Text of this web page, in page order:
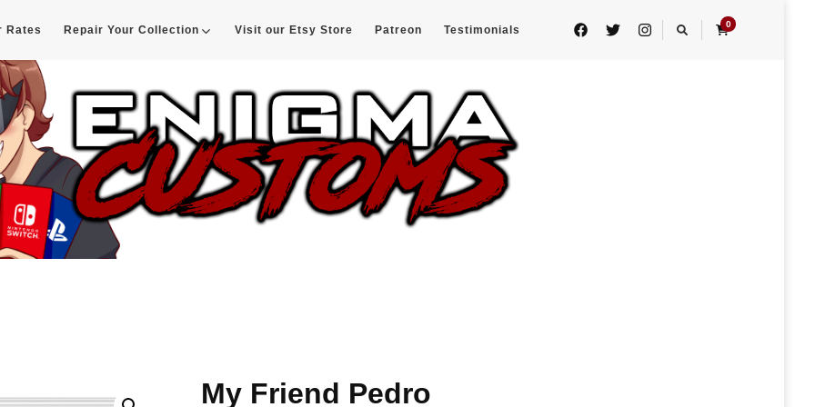
Rates Repair Your Collection Visit our Etsy Store Patreon Testimonials 0
My Friend Pedro